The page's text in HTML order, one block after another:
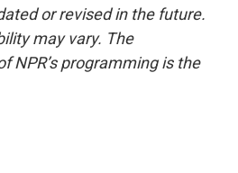
or revised in the future.
may vary. The
NPR’s programming is the